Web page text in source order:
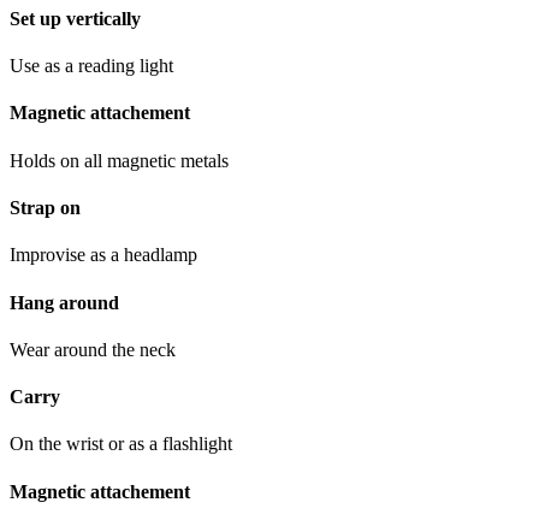
Set up vertically
Use as a reading light
Magnetic attachement
Holds on all magnetic metals
Strap on
Improvise as a headlamp
Hang around
Wear around the neck
Carry
On the wrist or as a flashlight
Magnetic attachement